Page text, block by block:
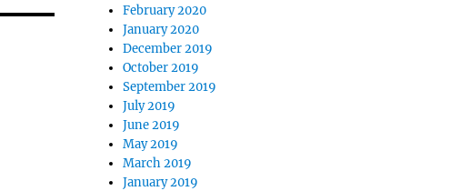
February 2020
January 2020
December 2019
October 2019
September 2019
July 2019
June 2019
May 2019
March 2019
January 2019